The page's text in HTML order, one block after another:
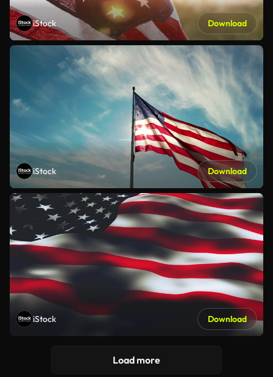
iStock Download
iStock Download
iStock Download
Load more